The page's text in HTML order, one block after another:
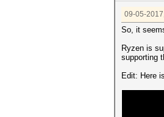
09-05-
So, it
Ryzen is
supporting
Edit: Here